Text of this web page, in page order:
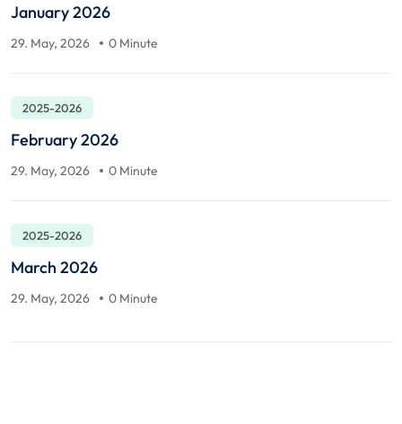
January 2026
29. May, 2026 0 Minute
2025-2026
February 2026
29. May, 2026 0 Minute
2025-2026
March 2026
29. May, 2026 0 Minute